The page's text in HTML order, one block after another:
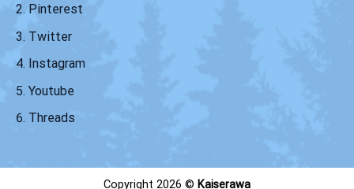
Pinterest
Twitter
Instagram
Youtube
Threads
Copyright 2026 © Kaiserawa